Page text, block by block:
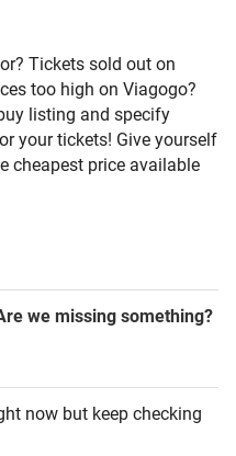
Tickets sold out on
too high on Viagogo?
listing and specify
your tickets! Give yourself
cheapest price available
we missing something?
now but keep checking